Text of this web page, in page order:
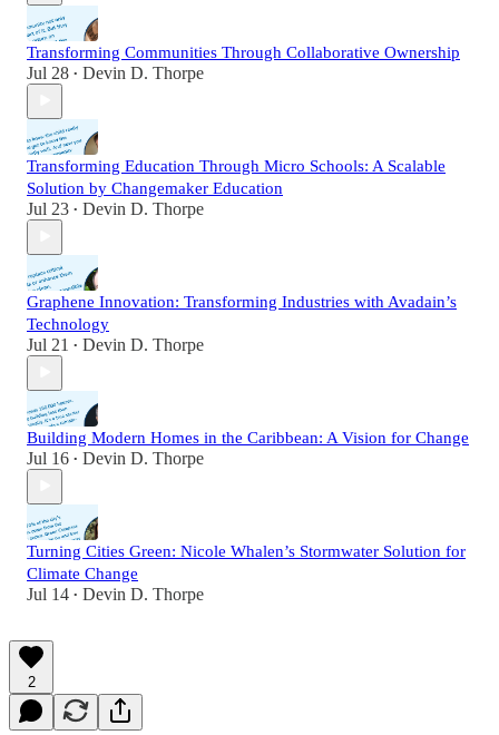
Transforming Communities Through Collaborative Ownership
Jul 28 • Devin D. Thorpe
Transforming Education Through Micro Schools: A Scalable
Solution by Changemaker Education
Jul 23 • Devin D. Thorpe
Graphene Innovation: Transforming Industries with Avadain’s
Technology
Jul 21 • Devin D. Thorpe
Building Modern Homes in the Caribbean: A Vision for Change
Jul 16 • Devin D. Thorpe
Turning Cities Green: Nicole Whalen’s Stormwater Solution for
Climate Change
Jul 14 • Devin D. Thorpe
2